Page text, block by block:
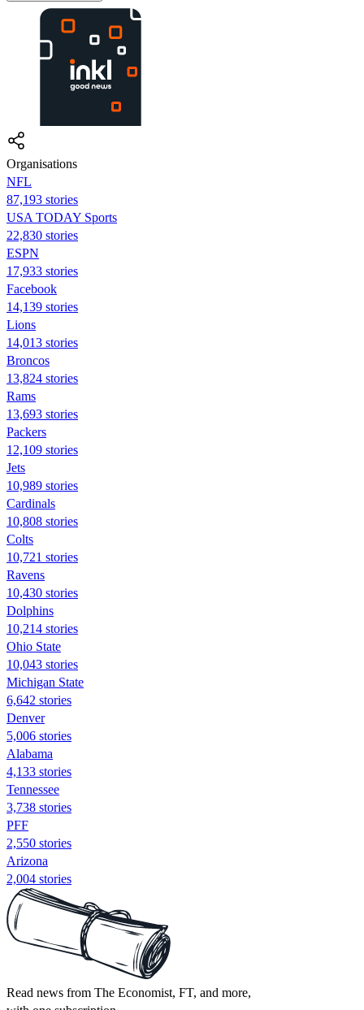
Organisations
NFL
87,193 stories
USA TODAY Sports
22,830 stories
ESPN
17,933 stories
Facebook
14,139 stories
Lions
14,013 stories
Broncos
13,824 stories
Rams
13,693 stories
Packers
12,109 stories
Jets
10,989 stories
Cardinals
10,808 stories
Colts
10,721 stories
Ravens
10,430 stories
Dolphins
10,214 stories
Ohio State
10,043 stories
Michigan State
6,642 stories
Denver
5,006 stories
Alabama
4,133 stories
Tennessee
3,738 stories
PFF
2,550 stories
Arizona
2,004 stories
Read news from The Economist, FT, and more,